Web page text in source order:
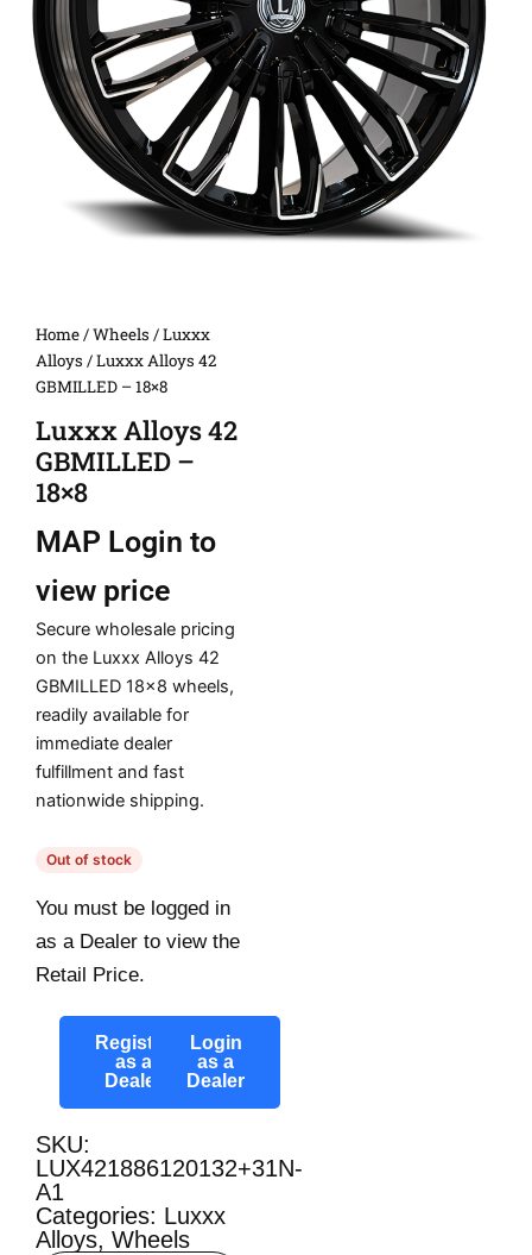
Home/Wheels /Luxxx
Alloys / Luxxx Alloys 42
GBMILLED – 18×8
Luxxx Alloys 42
GBMILLED –
18×8
MAP Login to
view price
Secure wholesale pricing
on the Luxxx Alloys 42
GBMILLED 18×8 wheels,
readily available for
immediate dealer
fulfillment and fast
nationwide shipping.
Out of stock
You must be logged in
as a Dealer to view the
Retail Price.
Register
as a
Dealer
Login
as a
Dealer
SKU:
LUX421886120132+31N-
A1
Categories: Luxxx
Alloys, Wheels